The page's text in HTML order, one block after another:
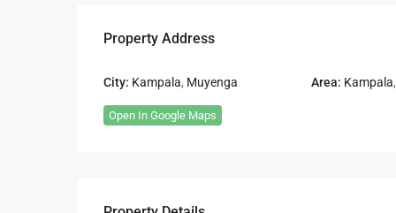
Property Address
City: Kampala, Muyenga Area: Kampala
Open In Google Maps